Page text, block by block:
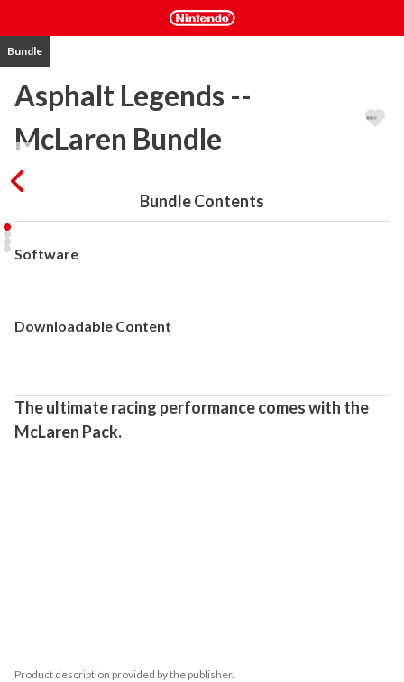
Bundle
Asphalt Legends --
McLaren Bundle
Bundle Contents
Software
Downloadable Content
The ultimate racing performance comes with the
McLaren Pack.
Product description provided by the publisher.